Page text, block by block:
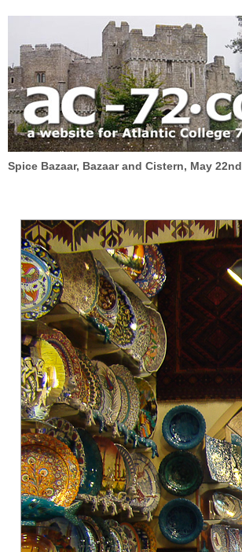
Spice Bazaar, Bazaar and Cistern, May 22nd